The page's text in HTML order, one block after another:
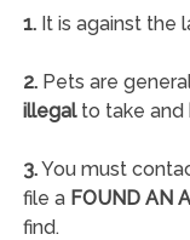
1.It is against the
2.Pets are
illegalto take and
3.You must
file a FOUND AN
find.